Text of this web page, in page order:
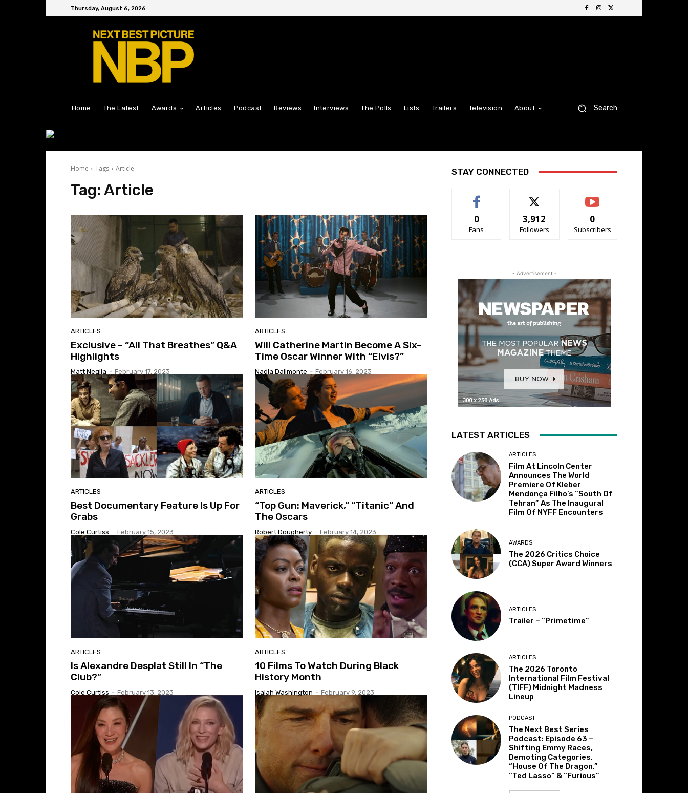
Thursday, August 6, 2026
Home The Latest Awards Articles Podcast Reviews Interviews The Polls Lists Trailers Television About Search
Home Tags Article
Tag: Article
ARTICLES
Exclusive – “All That Breathes” Q&A
Highlights
Matt Neglia - February 17, 2023
ARTICLES
Will Catherine Martin Become A Six-
Time Oscar Winner With “Elvis?”
Nadia Dalimonte - February 16, 2023
ARTICLES
Best Documentary Feature Is Up For
Grabs
Cole Curtiss - February 15, 2023
ARTICLES
“Top Gun: Maverick,” “Titanic” And
The Oscars
Robert Dougherty - February 14, 2023
ARTICLES
Is Alexandre Desplat Still In “The
Club?”
Cole Curtiss - February 13, 2023
ARTICLES
10 Films To Watch During Black
History Month
Isaiah Washington - February 9, 2023
STAY CONNECTED
0
Fans
3,912
Followers
0
Subscribers
- Advertisement -
LATEST ARTICLES
ARTICLES
Film At Lincoln Center
Announces The World
Premiere Of Kleber
Mendonça Filho’s “South Of
Tehran” As The Inaugural
Film Of NYFF Encounters
AWARDS
The 2026 Critics Choice
(CCA) Super Award Winners
ARTICLES
Trailer – “Primetime”
ARTICLES
The 2026 Toronto
International Film Festival
(TIFF) Midnight Madness
Lineup
PODCAST
The Next Best Series
Podcast: Episode 63 –
Shifting Emmy Races,
Demoting Categories,
“House Of The Dragon,”
“Ted Lasso” & “Furious”